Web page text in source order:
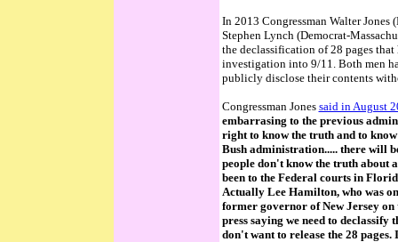
In 2013 Congressman Walter
Stephen Lynch (Democrat-
the declassification of 28 pages
investigation into 9/11. Both men
publicly disclose their contents
Congressman Jones said in August
embarrasing to the previous
right to know the truth and to
Bush administration..... there will
people don't know the truth about
been to the Federal courts in
Actually Lee Hamilton, who was
former governor of New Jersey on
press saying we need to declassify
don't want to release the 28 pages.